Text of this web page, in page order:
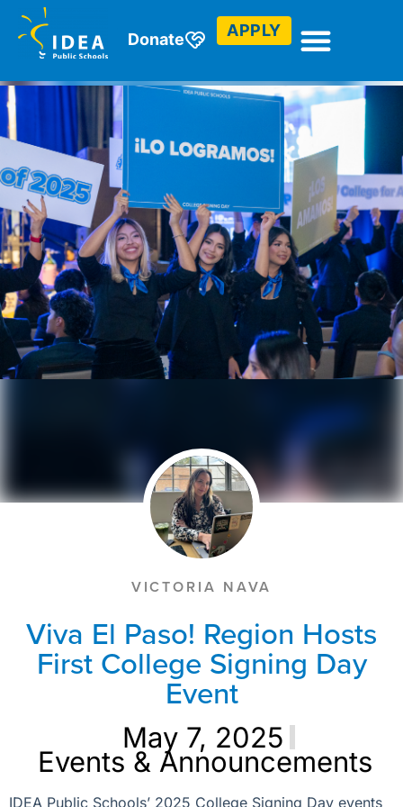
Donate APPLY
VICTORIA NAVA
Viva El Paso! Region Hosts
First College Signing Day
Event
May 7, 2025
Events & Announcements
IDEA Public Schools’ 2025 College Signing Day events